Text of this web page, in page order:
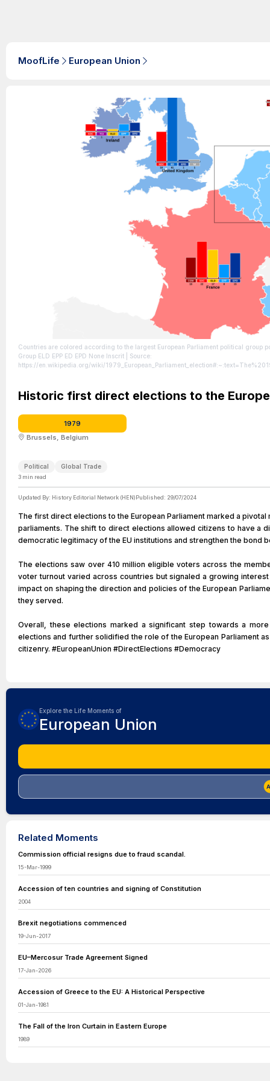
MoofLife European Union
Countries are colored according to the largest European Parliament political group post-
Group ELD EPP ED EPD None Inscrit | Source:
https://en.wikipedia.org/wiki/
Historic first direct elections to the
1979
Brussels, Belgium
Political Global Trade
3 min read
Updated By: History Editorial Network (HEN)Published: 29/07/2024
The first direct elections to the European Parliament marked a
parliaments. The shift to direct elections allowed citizens to have a
democratic legitimacy of the EU institutions and strengthen the bond
The elections saw over 410 million eligible voters across the
voter turnout varied across countries but signaled a growing
impact on shaping the direction and policies of the European
they served.
Overall, these elections marked a significant step towards a
elections and further solidified the role of the European Parliament
citizenry. #EuropeanUnion #DirectElections #Democracy
Explore the Life Moments of
European Union
Related Moments
Commission official resigns due to fraud scandal.
15-Mar-1999
Accession of ten countries and signing of Constitution
2004
Brexit negotiations commenced
19-Jun-2017
EU–Mercosur Trade Agreement Signed
17-Jan-2026
Accession of Greece to the EU: A Historical Perspective
01-Jan-1981
The Fall of the Iron Curtain in Eastern Europe
1989